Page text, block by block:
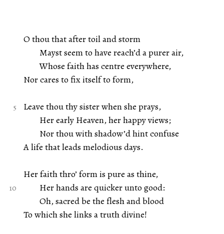
O thou that after toil and storm
Mayst seem to have reach’d a purer air,
Whose faith has centre everywhere,
Nor cares to fix itself to form,
Leave thou thy sister when she prays,
Her early Heaven, her happy views;
Nor thou with shadow’d hint confuse
A life that leads melodious days.
Her faith thro’ form is pure as thine,
Her hands are quicker unto good:
Oh, sacred be the flesh and blood
To which she links a truth divine!